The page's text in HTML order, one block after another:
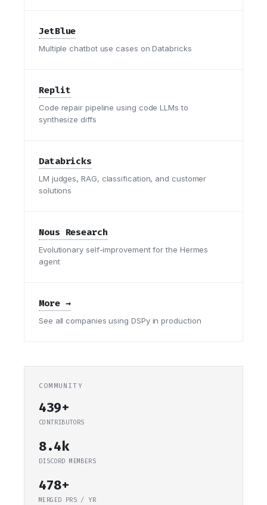
JetBlue
Multiple chatbot use cases on Databricks
Replit
Code repair pipeline using code LLMs to
synthesize diffs
Databricks
LM judges, RAG, classification, and customer
solutions
Nous Research
Evolutionary self-improvement for the Hermes
agent
More →
See all companies using DSPy in production
COMMUNITY
439+
CONTRIBUTORS
8.4k
DISCORD MEMBERS
478+
MERGED PRS / YR